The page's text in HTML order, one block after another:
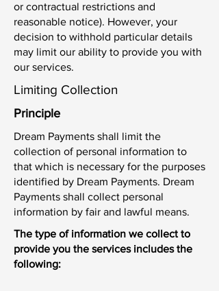
or contractual restrictions and
reasonable notice). However, your
decision to withhold particular details
may limit our ability to provide you with
our services.
Limiting Collection
Principle
Dream Payments shall limit the
collection of personal information to
that which is necessary for the purposes
identified by Dream Payments. Dream
Payments shall collect personal
information by fair and lawful means.
The type of information we collect to
provide you the services includes the
following: